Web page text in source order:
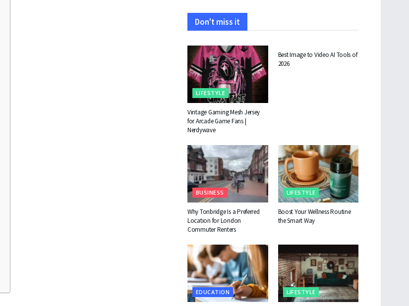
Don't miss it
LIFESTYLE
Vintage Gaming Mesh Jersey
for Arcade Game Fans |
Nerdywave
Best Image to Video AI Tools of
2026
BUSINESS
Why Tonbridge Is a Preferred
Location for London
Commuter Renters
LIFESTYLE
Boost Your Wellness Routine
the Smart Way
EDUCATION LIFESTYLE